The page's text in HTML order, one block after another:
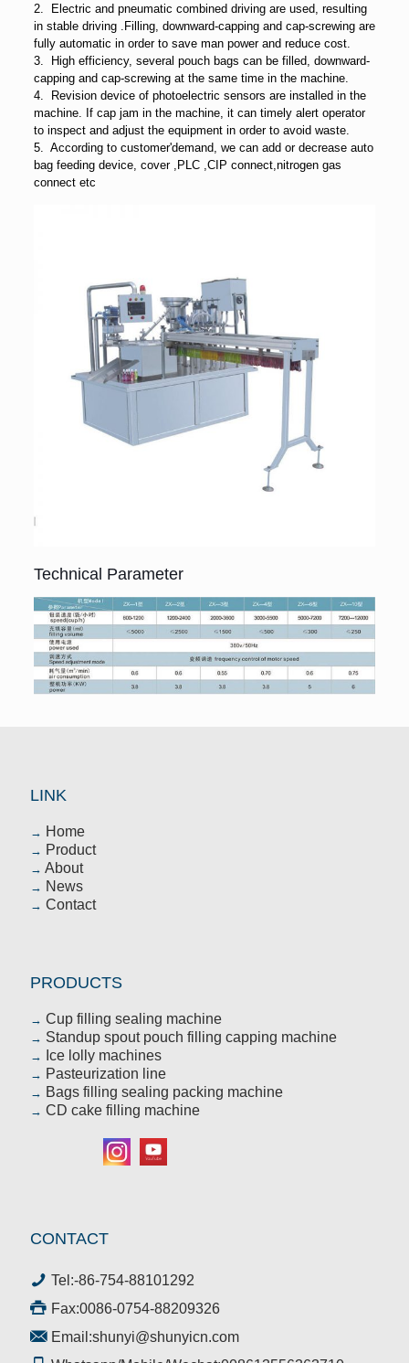
2. Electric and pneumatic combined driving are used, resulting
in stable driving .Filling, downward-capping and cap-screwing are
fully automatic in order to save man power and reduce cost.
3. High efficiency, several pouch bags can be filled, downward-
capping and cap-screwing at the same time in the machine.
4. Revision device of photoelectric sensors are installed in the
machine. If cap jam in the machine, it can timely alert operator
to inspect and adjust the equipment in order to avoid waste.
5. According to customer'demand, we can add or decrease auto
bag feeding device, cover ,PLC ,CIP connect,nitrogen gas
connect etc
Technical Parameter
LINK
→ Home
→ Product
→ About
→ News
→ Contact
PRODUCTS
→ Cup filling sealing machine
→ Standup spout pouch filling capping machine
→ Ice lolly machines
→ Pasteurization line
→ Bags filling sealing packing machine
→ CD cake filling machine
CONTACT
Tel:-86-754-88101292
Fax:0086-0754-88209326
Email:shunyi@shunyicn.com